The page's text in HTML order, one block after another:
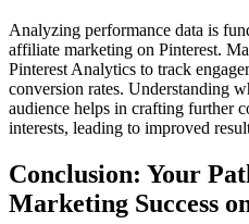
Analyzing performance data is
affiliate marketing on Pinterest.
Pinterest Analytics to track
conversion rates. Understanding
audience helps in crafting further
interests, leading to improved
Conclusion: Your
Marketing Success